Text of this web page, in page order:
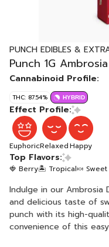
PUNCH EDIBLES &
Punch 1G
Cannabinoid Profile:
THC: 87.54% HYBRID
Effect Profile:
EuphoricRelaxedHappy
Top Flavors:
🍓 Berry🏝️ Tropical🍬 Sweet
Indulge in our Ambrosia
and delicious taste of
punch with its high-
convenience of this
Crafted with care